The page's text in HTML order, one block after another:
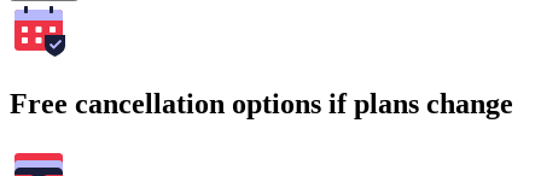
Free cancellation options if plans change